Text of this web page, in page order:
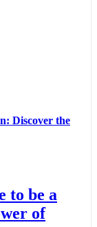
Discover the
to be a
of